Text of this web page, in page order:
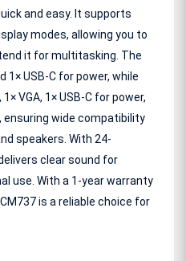
and easy. It supports
modes, allowing you to
it for multitasking. The
1× USB-C for power, while
VGA, 1× USB-C for power,
ensuring wide compatibility
speakers. With 24-
clear sound for
use. With a 1-year warranty
is a reliable choice for